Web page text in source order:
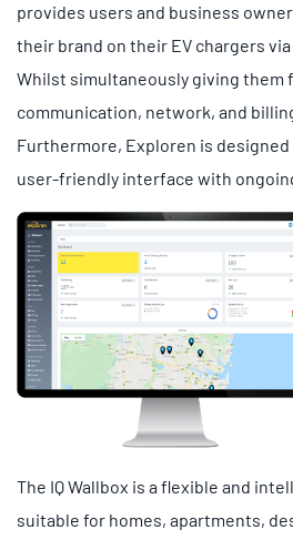
provides users and business
their brand on their EV chargers
Whilst simultaneously giving them
communication, network, and
Furthermore, Exploren is
user-friendly interface with
The IQ Wallbox is a flexible and
suitable for homes, apartments,